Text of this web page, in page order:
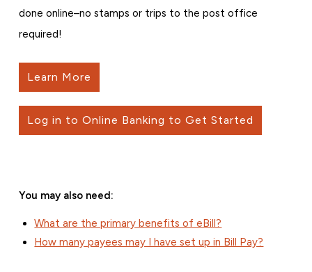
done online–no stamps or trips to the post office
required!
Learn More
Log in to Online Banking to Get Started
You may also need:
What are the primary benefits of eBill?
How many payees may I have set up in Bill Pay?